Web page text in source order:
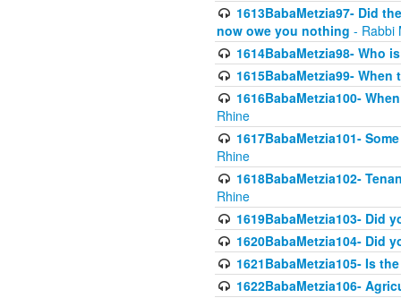
1613BabaMetzia97- Did
now owe you nothing - Rabbi
1614BabaMetzia98- Who
1615BabaMetzia99-
1616BabaMetzia100-
Rhine
1617BabaMetzia101-
Rhine
1618BabaMetzia102-
Rhine
1619BabaMetzia103- Did
1620BabaMetzia104- Did
1621BabaMetzia105- Is
1622BabaMetzia106-